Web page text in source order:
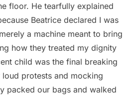
floor. He tearfully explained
Beatrice declared I was
a machine meant to bring
how they treated my dignity
child was the final breaking
protests and mocking
packed our bags and walked